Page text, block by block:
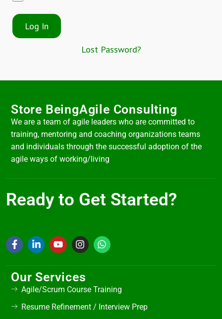
Lost Password?
Store BeingAgile Consulting
We are a team of agile leaders who are committed to
training, mentoring and coaching organizations teams
and individuals through the successful adoption of the
agile ways of working/living
Ready to Get Started?
Our Services
Agile/Scrum Course Training
Resume Refinement / Interview Prep